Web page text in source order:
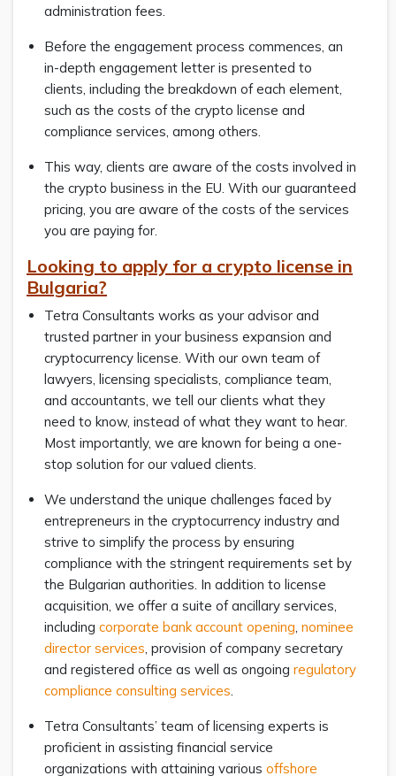
administration fees.
Before the engagement process commences, an
in-depth engagement letter is presented to
clients, including the breakdown of each element,
such as the costs of the crypto license and
compliance services, among others.
This way, clients are aware of the costs involved in
the crypto business in the EU. With our guaranteed
pricing, you are aware of the costs of the services
you are paying for.
Looking to apply for a crypto license in
Bulgaria?
Tetra Consultants works as your advisor and
trusted partner in your business expansion and
cryptocurrency license. With our own team of
lawyers, licensing specialists, compliance team,
and accountants, we tell our clients what they
need to know, instead of what they want to hear.
Most importantly, we are known for being a one-
stop solution for our valued clients.
We understand the unique challenges faced by
entrepreneurs in the cryptocurrency industry and
strive to simplify the process by ensuring
compliance with the stringent requirements set by
the Bulgarian authorities. In addition to license
acquisition, we offer a suite of ancillary services,
including corporate bank account opening, nominee
director services, provision of company secretary
and registered office as well as ongoing regulatory
compliance consulting services.
Tetra Consultants’ team of licensing experts is
proficient in assisting financial service
organizations with attaining various offshore